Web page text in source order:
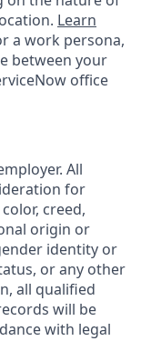
Learn
a work persona,
between your
office
All
for
creed,
origin or
identity or
or any other
all qualified
will be
with legal